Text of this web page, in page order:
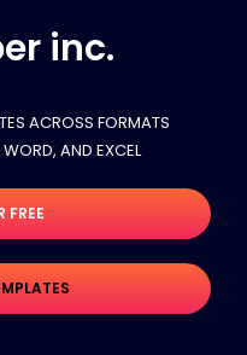
inc.
ACROSS FORMATS
AND EXCEL
FREE